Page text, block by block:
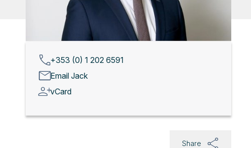
+353 (0) 1 202 6591
Email Jack
vCard
Share